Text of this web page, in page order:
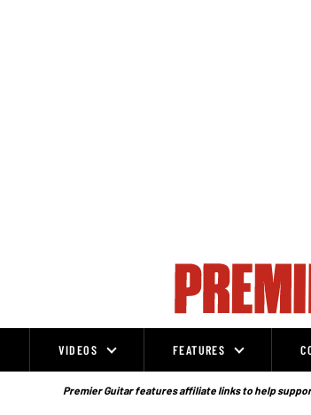
VIDEOS FEATURES
Premier Guitar features affiliate links to help